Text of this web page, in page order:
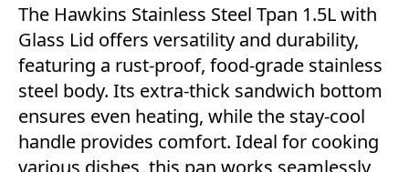
The Hawkins Stainless Steel Tpan 1.5L with
Glass Lid offers versatility and durability,
featuring a rust-proof, food-grade stainless
steel body. Its extra-thick sandwich bottom
ensures even heating, while the stay-cool
handle provides comfort. Ideal for cooking
various dishes, this pan works seamlessly